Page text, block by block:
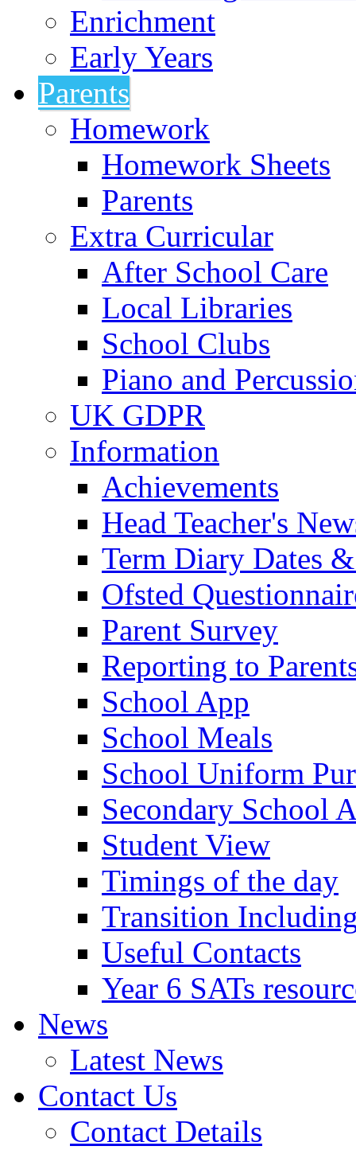
Enrichment
Early Years
Parents
Homework
Homework Sheets
Parents
Extra Curricular
After School Care
Local Libraries
School Clubs
Piano and
UK GDPR
Information
Achievements
Head Teacher's
Term Diary Dates
Ofsted
Parent Survey
Reporting to
School App
School Meals
School Uniform
Secondary School
Student View
Timings of the day
Transition
Useful Contacts
Year 6 SATs
News
Latest News
Contact Us
Contact Details